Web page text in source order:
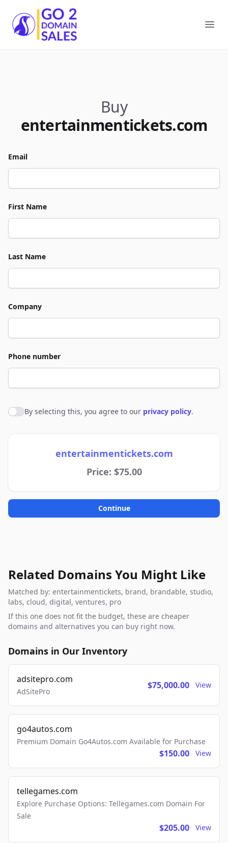
Go2DomainSales
Buy
entertainmentickets.com
Email
First Name
Last Name
Company
Phone number
Agree to policies
By selecting this, you agree to our privacy policy.
entertainmentickets.com
Price: $75.00
Continue
Related Domains You Might Like
Matched by: entertainmentickets, brand, brandable, studio,
labs, cloud, digital, ventures, pro
If this one does not fit the budget, these are cheaper
domains and alternatives you can buy right now.
Domains in Our Inventory
adsitepro.com
AdSitePro
$75,000.00 View
go4autos.com
Premium Domain Go4Autos.com Available for Purchase
$150.00 View
tellegames.com
Explore Purchase Options: Tellegames.com Domain For
Sale
$205.00 View